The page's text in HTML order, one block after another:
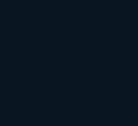
5 (7,548 reviews)
from MAYBESTA offers
real-time crystal voice sync for
a fantastic option for video
vlogs on platforms like
and easy plug-and-play
friendly and budget-